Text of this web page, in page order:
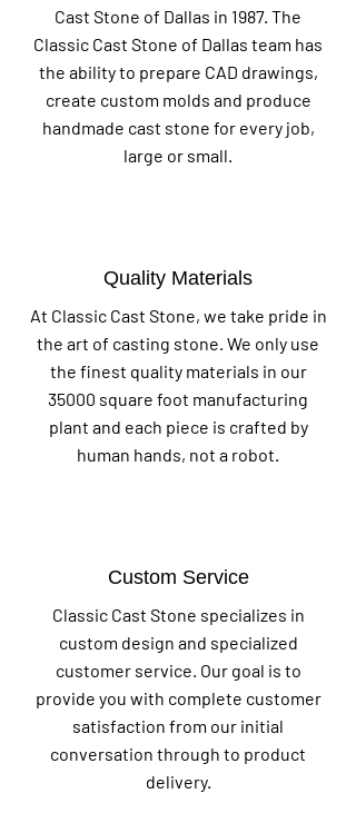
Cast Stone of Dallas in 1987. The
Classic Cast Stone of Dallas team has
the ability to prepare CAD drawings,
create custom molds and produce
handmade cast stone for every job,
large or small.
Quality Materials
At Classic Cast Stone, we take pride in
the art of casting stone. We only use
the finest quality materials in our
35000 square foot manufacturing
plant and each piece is crafted by
human hands, not a robot.
Custom Service
Classic Cast Stone specializes in
custom design and specialized
customer service. Our goal is to
provide you with complete customer
satisfaction from our initial
conversation through to product
delivery.